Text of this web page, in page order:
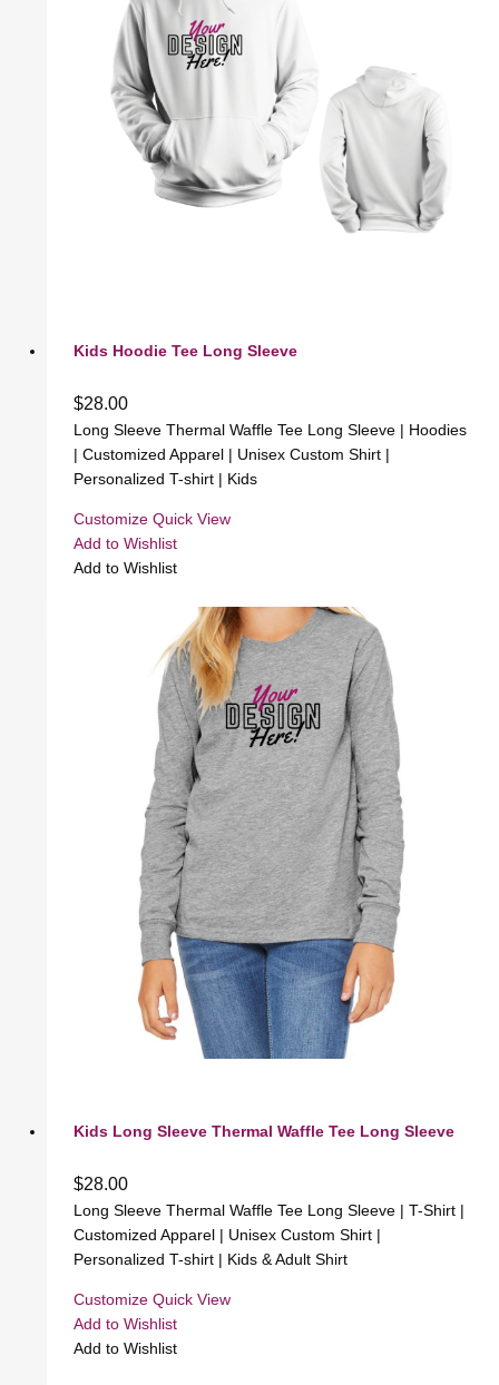
Kids Hoodie Tee Long Sleeve
$28.00
Long Sleeve Thermal Waffle Tee Long Sleeve | Hoodies
| Customized Apparel | Unisex Custom Shirt |
Personalized T-shirt | Kids
Customize Quick View
Add to Wishlist
Add to Wishlist
Kids Long Sleeve Thermal Waffle Tee Long Sleeve
$28.00
Long Sleeve Thermal Waffle Tee Long Sleeve | T-Shirt |
Customized Apparel | Unisex Custom Shirt |
Personalized T-shirt | Kids & Adult Shirt
Customize Quick View
Add to Wishlist
Add to Wishlist